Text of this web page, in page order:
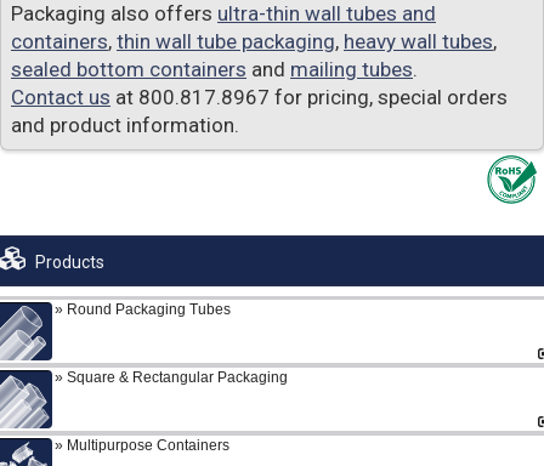
Packaging also offers ultra-thin wall tubes and
containers, thin wall tube packaging, heavy wall tubes,
sealed bottom containers and mailing tubes.
Contact us at 800.817.8967 for pricing, special orders
and product information.
Products
Round Packaging Tubes
Square & Rectangular Packaging
Multipurpose Containers